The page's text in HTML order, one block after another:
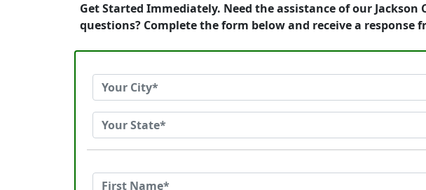
Get Started Immediately. Need the assistance of our
questions? Complete the form below and receive a